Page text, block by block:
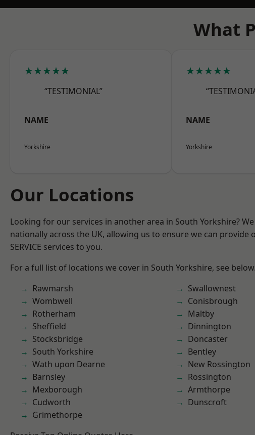
What
★★★★★
“TESTIMONIAL”
NAME
Yorkshire
★★★★★
NAME
Yorkshire
Our Locations
Looking for our services in another area in South Yorkshire?
nationally across the UK, allowing us to ensure we can provide
SERVICE services to you.
For a full list of locations we cover in South Yorkshire, see below.
Rawmarsh
Wombwell
Rotherham
Sheffield
Stocksbridge
South Yorkshire
Wath upon Dearne
Barnsley
Mexborough
Cudworth
Grimethorpe
Swallownest
Conisbrough
Maltby
Dinnington
Doncaster
Bentley
New Rossington
Rossington
Armthorpe
Dunscroft